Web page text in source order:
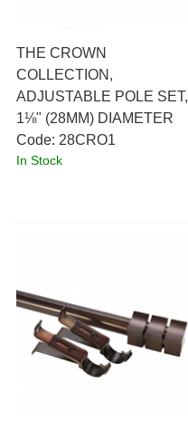
THE CROWN
COLLECTION,
ADJUSTABLE POLE SET,
1⅛" (28MM) DIAMETER
Code: 28CRO1
In Stock